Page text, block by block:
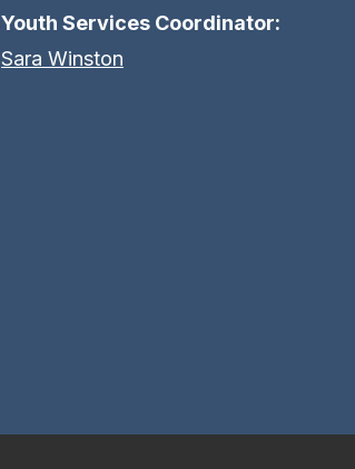
Youth Services Coordinator:
Sara Winston